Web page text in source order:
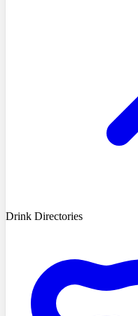
Drink Directories